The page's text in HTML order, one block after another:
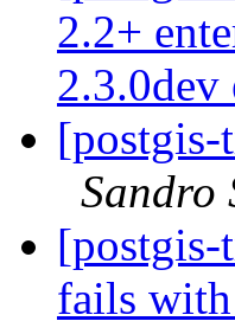
2.2+
[postgis-
Sandro
[postgis-
fails